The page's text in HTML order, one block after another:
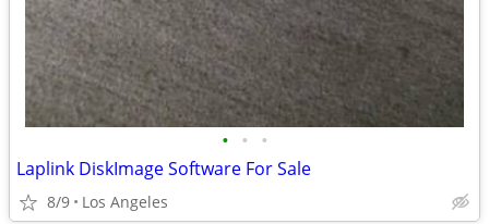
• • •
Laplink DiskImage Software For Sale
8/9 Los Angeles